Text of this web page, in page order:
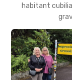
habitant